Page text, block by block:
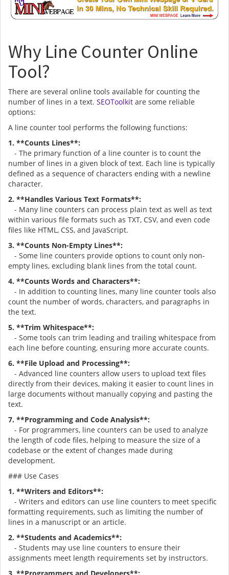
Why Line Counter Online
Tool?
There are several online tools available for counting the
number of lines in a text. SEOToolkit are some reliable
options:
A line counter tool performs the following functions:
1. **Counts Lines**:
- The primary function of a line counter is to count the
number of lines in a given block of text. Each line is typically
defined as a sequence of characters ending with a newline
character.
2. **Handles Various Text Formats**:
- Many line counters can process plain text as well as text
within various file formats such as TXT, CSV, and even code
files like HTML, CSS, and JavaScript.
3. **Counts Non-Empty Lines**:
- Some line counters provide options to count only non-
empty lines, excluding blank lines from the total count.
4. **Counts Words and Characters**:
- In addition to counting lines, many line counter tools also
count the number of words, characters, and paragraphs in
the text.
5. **Trim Whitespace**:
- Some tools can trim leading and trailing whitespace from
each line before counting, ensuring more accurate counts.
6. **File Upload and Processing**:
- Advanced line counters allow users to upload text files
directly from their devices, making it easier to count lines in
large documents without manually copying and pasting the
text.
7. **Programming and Code Analysis**:
- For programmers, line counters can be used to analyze
the length of code files, helping to measure the size of a
codebase or the extent of changes made during
development.
### Use Cases
1. **Writers and Editors**:
- Writers and editors can use line counters to meet specific
formatting requirements, such as limiting the number of
lines in a manuscript or an article.
2. **Students and Academics**:
- Students may use line counters to ensure their
assignments meet length requirements set by instructors.
3. **Programmers and Developers**: